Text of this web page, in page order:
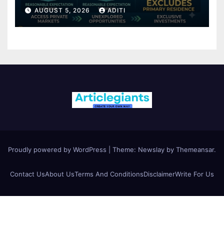
AUGUST 5, 2026 ADITI
Proudly powered by WordPress Theme: Newslay by Themeansar.
Contact UsAbout UsTerms And ConditionsDisclaimerWrite For Us